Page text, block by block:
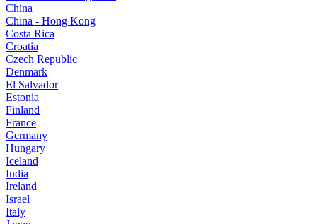
China
China - Hong Kong
Costa Rica
Croatia
Czech Republic
Denmark
El Salvador
Estonia
Finland
France
Germany
Hungary
Iceland
India
Ireland
Israel
Italy